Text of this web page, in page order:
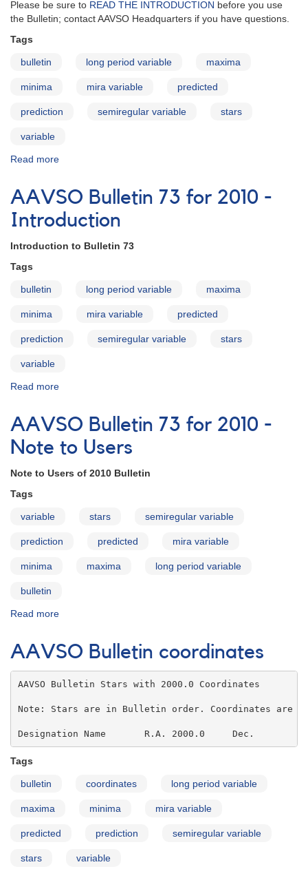
of
Observations
Please be sure to READ THE INTRODUCTION before you use
the Bulletin; contact AAVSO Headquarters if you have questions.
Tags
bulletin long period variable maxima
minima mira variable predicted
prediction semiregular variable stars
variable
Read more
Bulletin
73
for
2010
-
Bulletin
AAVSO Bulletin 73 for 2010 -
Introduction
Introduction to Bulletin 73
Tags
bulletin long period variable maxima
minima mira variable predicted
prediction semiregular variable stars
variable
Read more
Bulletin
73
for
2010
-
AAVSO Bulletin 73 for 2010 -
Note to Users
Note to Users of 2010 Bulletin
Tags
variable stars semiregular variable
prediction predicted mira variable
minima maxima long period variable
bulletin
Read more
Bulletin
73
for
2010
Note
Users
AAVSO Bulletin coordinates
AAVSO Bulletin Stars with 2000.0 Coordinates
Note: Stars are in Bulletin order. Coordinates are
Designation Name       R.A. 2000.0     Dec.
Tags
bulletin coordinates long period variable
maxima minima mira variable
predicted prediction semiregular variable
stars variable